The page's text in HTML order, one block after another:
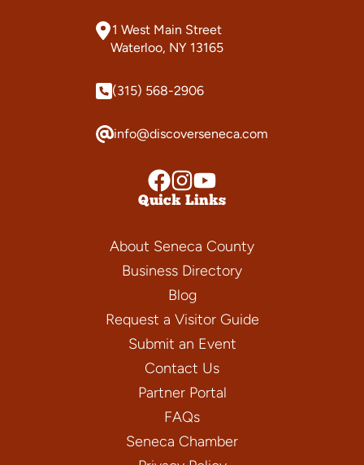
1 West Main Street
Waterloo, NY 13165
(315) 568-2906
info@discoverseneca.com
Quick Links
About Seneca County
Business Directory
Blog
Request a Visitor Guide
Submit an Event
Contact Us
Partner Portal
FAQs
Seneca Chamber